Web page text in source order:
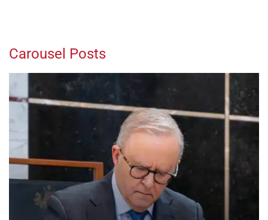
Carousel Posts